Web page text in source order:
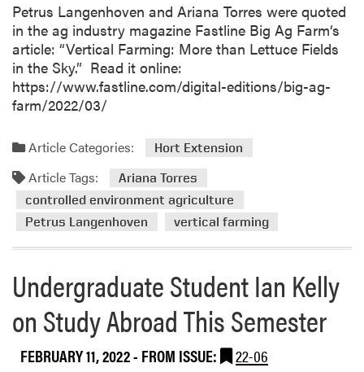
Petrus Langenhoven and Ariana Torres were quoted
in the ag industry magazine Fastline Big Ag Farm‘s
article: “Vertical Farming: More than Lettuce Fields
in the Sky.” Read it online:
https://www.fastline.com/digital-editions/big-ag-
farm/2022/03/
Article Categories: Hort Extension
Article Tags:
Ariana Torres
controlled environment agriculture
Petrus Langenhoven
vertical farming
Undergraduate Student Ian Kelly
on Study Abroad This Semester
FEBRUARY 11, 2022- FROM ISSUE: 22-06